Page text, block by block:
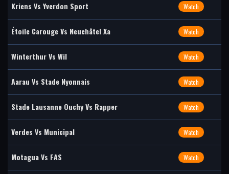
Kriens Vs Yverdon Sport Watch
Étoile Carouge Vs Neuchâtel Xa Watch
Winterthur Vs Wil Watch
Aarau Vs Stade Nyonnais Watch
Stade Lausanne Ouchy Vs Rapper Watch
Verdes Vs Municipal Watch
Motagua Vs FAS Watch